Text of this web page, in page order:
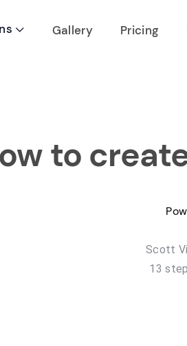
 Gallery Pricing
to
Scott
13 step